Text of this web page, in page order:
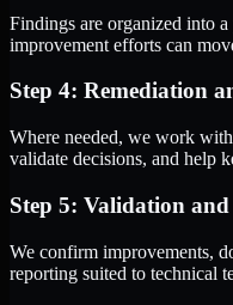
Findings are organized into
improvement efforts can
Step 4: Remediation
Where needed, we work
validate decisions, and help
Step 5: Validation
We confirm improvements,
reporting suited to technical